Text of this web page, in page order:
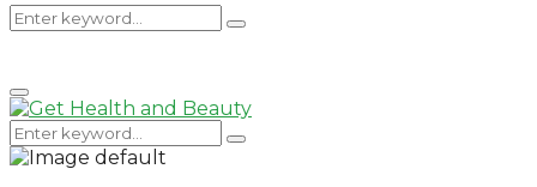
Search
for:
Search
Primary
Menu
Search
for:
Search